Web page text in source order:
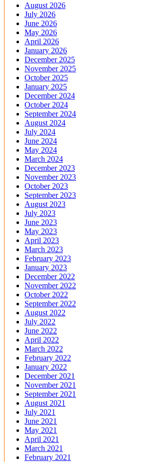
August 2026
July 2026
June 2026
May 2026
April 2026
January 2026
December 2025
November 2025
October 2025
January 2025
December 2024
October 2024
September 2024
August 2024
July 2024
June 2024
May 2024
March 2024
December 2023
November 2023
October 2023
September 2023
August 2023
July 2023
June 2023
May 2023
April 2023
March 2023
February 2023
January 2023
December 2022
November 2022
October 2022
September 2022
August 2022
July 2022
June 2022
April 2022
March 2022
February 2022
January 2022
December 2021
November 2021
September 2021
August 2021
July 2021
June 2021
May 2021
April 2021
March 2021
February 2021